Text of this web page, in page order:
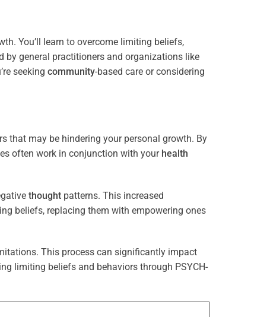
You’ll learn to overcome limiting beliefs,
by general practitioners and organizations like
seeking community-based care or considering
that may be hindering your personal growth. By
often work in conjunction with your health
thought patterns. This increased
beliefs, replacing them with empowering ones
This process can significantly impact
limiting beliefs and behaviors through PSYCH-